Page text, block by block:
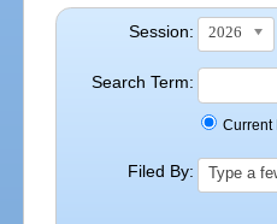
Session: 2026
Search Term:
Current
Filed By: Type a